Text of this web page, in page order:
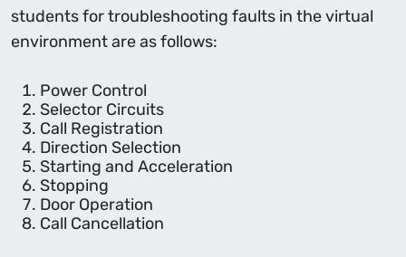
students for troubleshooting faults in the virtual
environment are as follows:
Power Control
Selector Circuits
Call Registration
Direction Selection
Starting and Acceleration
Stopping
Door Operation
Call Cancellation